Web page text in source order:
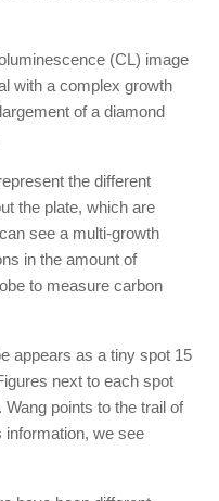
(CL) image
with a complex growth
of a diamond
the different
the plate, which are
see a multi-growth
in the amount of
to measure carbon
appears as a tiny spot 15
next to each spot
points to the trail of
information, we see